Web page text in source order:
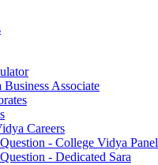
Business Associate
Careers
- College Vidya Panel
- Dedicated Sara